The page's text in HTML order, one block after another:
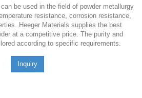
be used in the field of powder metallurgy
resistance, corrosion resistance,
Heeger Materials supplies the best
at a competitive price. The purity and
according to specific requirements.
Inquiry